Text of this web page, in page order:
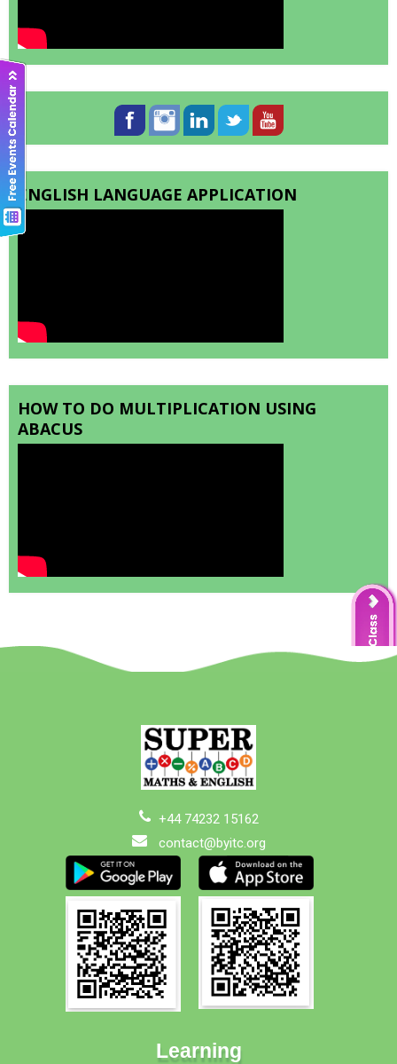
ENGLISH LANGUAGE APPLICATION
HOW TO DO MULTIPLICATION USING
ABACUS
+44 74232 15162
contact@byitc.org
Learning